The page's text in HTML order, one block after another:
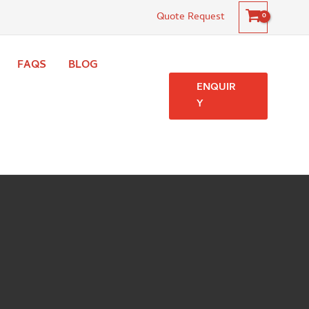
Quote Request
FAQS BLOG
ENQUIR
Y